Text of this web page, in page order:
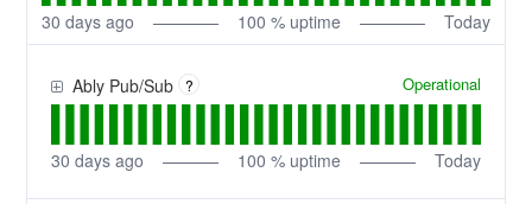
30 days ago 100 % uptime Today
Ably Pub/Sub ? Operational
30 days ago 100 % uptime Today